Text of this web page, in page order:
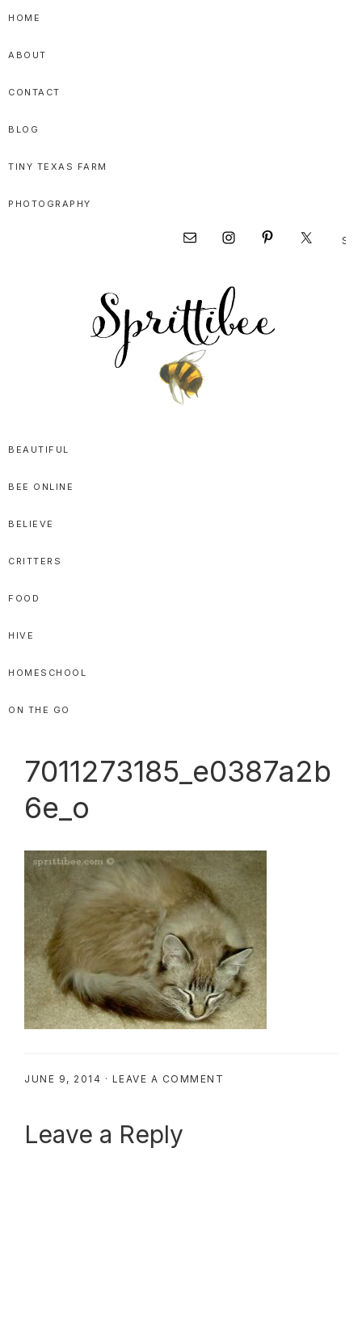
Skip
primary
navigation
Skip
main
content
Skip
primary
sidebar
HOME
ABOUT
CONTACT
BLOG
TINY TEXAS FARM
PHOTOGRAPHY
this
Nav
Social
Menu
Sweet
Goodness
BEAUTIFUL
BEE ONLINE
BELIEVE
CRITTERS
FOOD
HIVE
HOMESCHOOL
ON THE GO
7011273185_e0387a2b
6e_o
JUNE 9, 2014 · LEAVE A COMMENT
Reader
Leave a Reply